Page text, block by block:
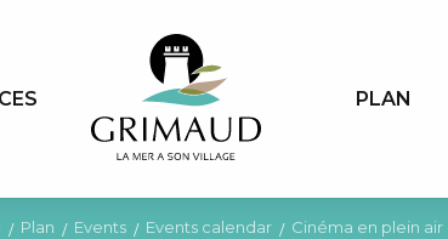
PLAN
Plan Events Events calendar Cinéma en plein air